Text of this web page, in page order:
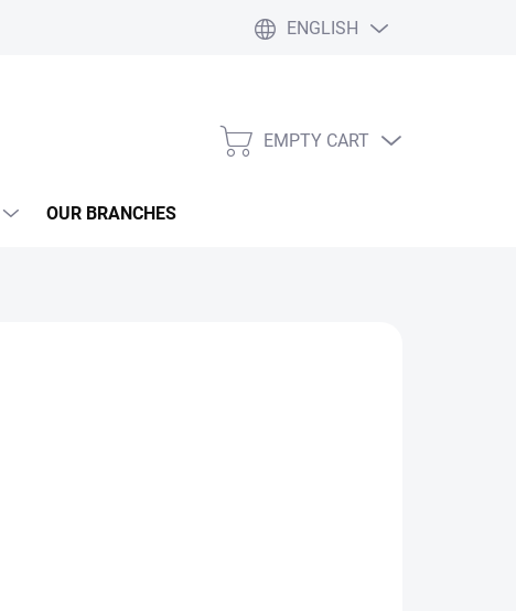
ENGLISH
SHOPPING
EMPTY CART
OUR BRANCHES